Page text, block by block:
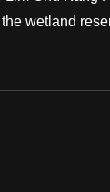
wetland